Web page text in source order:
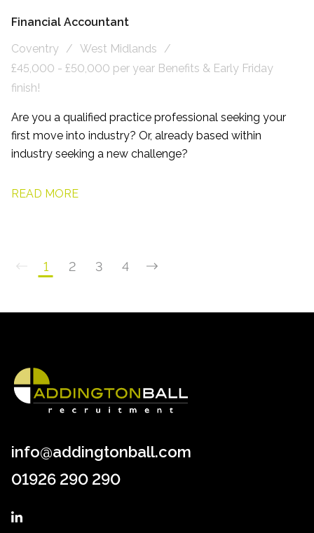
Financial Accountant
Coventry
West Midlands
£45,000 - £50,000 per year Benefits & Early Friday
finish!
Are you a qualified practice professional seeking your
first move into industry? Or, already based within
industry seeking a new challenge?
READ MORE
1 2 3 4
info@addingtonball.com
01926 290 290